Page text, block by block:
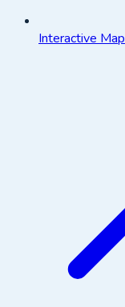
Interactive Map